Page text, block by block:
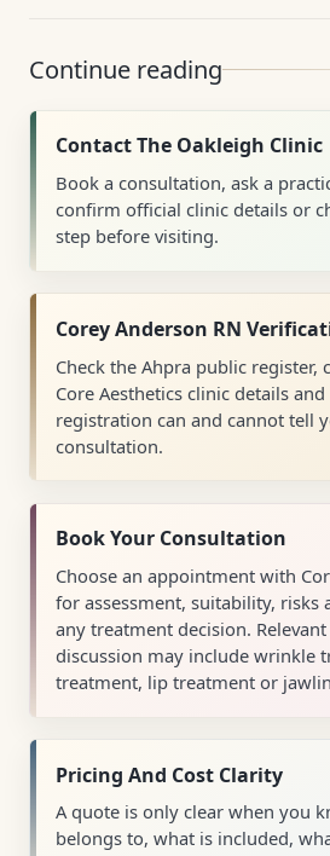
Continue reading
Contact The Oakleigh Clinic
Book a consultation, ask a
confirm official clinic details or
step before visiting.
Corey Anderson RN
Check the Ahpra public
Core Aesthetics clinic details
registration can and cannot tell
consultation.
Book Your Consultation
Choose an appointment with
for assessment, suitability, risks
any treatment decision.
discussion may include wrinkle
treatment, lip treatment or
Pricing And Cost Clarity
A quote is only clear when you
belongs to, what is included,